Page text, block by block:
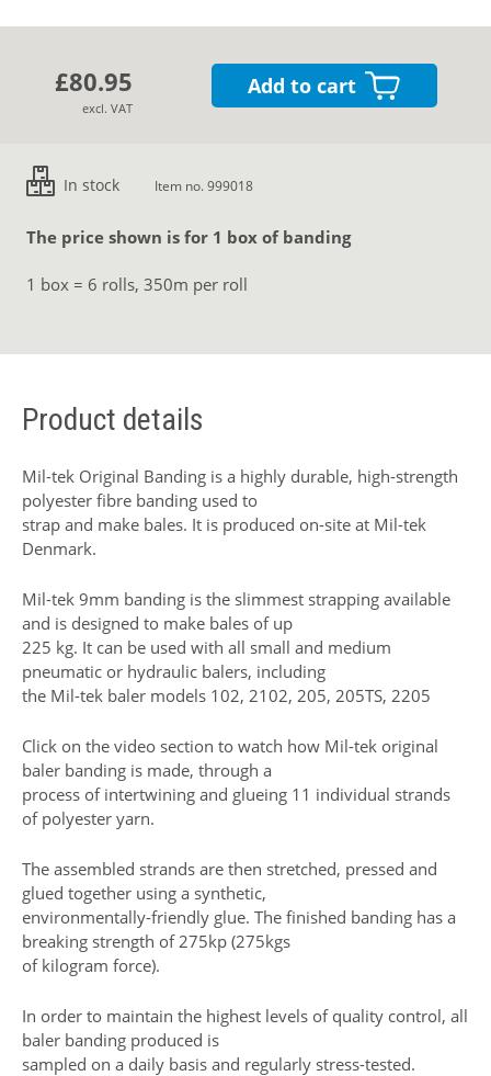
£80.95
excl. VAT
Add to cart
In stock Item no. 999018
The price shown is for 1 box of banding
1 box = 6 rolls, 350m per roll
Product details
Mil-tek Original Banding is a highly durable, high-strength
polyester fibre banding used to
strap and make bales. It is produced on-site at Mil-tek
Denmark.
Mil-tek 9mm banding is the slimmest strapping available
and is designed to make bales of up
225 kg. It can be used with all small and medium
pneumatic or hydraulic balers, including
the Mil-tek baler models 102, 2102, 205, 205TS, 2205
Click on the video section to watch how Mil-tek original
baler banding is made, through a
process of intertwining and glueing 11 individual strands
of polyester yarn.
The assembled strands are then stretched, pressed and
glued together using a synthetic,
environmentally-friendly glue. The finished banding has a
breaking strength of 275kp (275kgs
of kilogram force).
In order to maintain the highest levels of quality control, all
baler banding produced is
sampled on a daily basis and regularly stress-tested.